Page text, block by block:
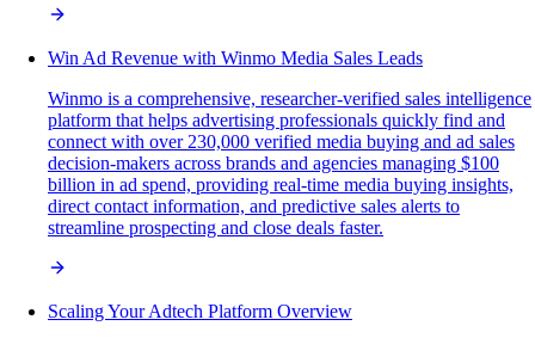
Win Ad Revenue with Winmo Media Sales Leads
Winmo is a comprehensive, researcher-verified sales intelligence
platform that helps advertising professionals quickly find and
connect with over 230,000 verified media buying and ad sales
decision-makers across brands and agencies managing $100
billion in ad spend, providing real-time media buying insights,
direct contact information, and predictive sales alerts to
streamline prospecting and close deals faster.
Scaling Your Adtech Platform Overview